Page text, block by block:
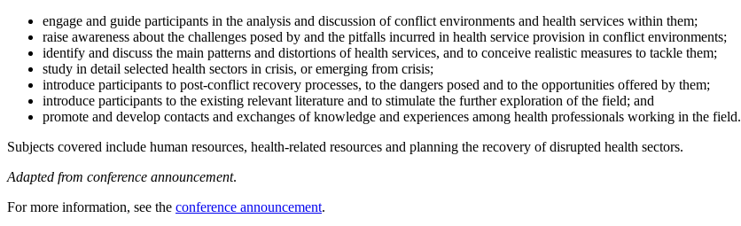
engage and guide participants in the analysis and discussion of conflict environments and health services within them;
raise awareness about the challenges posed by and the pitfalls incurred in health service provision in conflict environments;
identify and discuss the main patterns and distortions of health services, and to conceive realistic measures to tackle them;
study in detail selected health sectors in crisis, or emerging from crisis;
introduce participants to post-conflict recovery processes, to the dangers posed and to the opportunities offered by them;
introduce participants to the existing relevant literature and to stimulate the further exploration of the field; and
promote and develop contacts and exchanges of knowledge and experiences among health professionals working in the field.
Subjects covered include human resources, health-related resources and planning the recovery of disrupted health sectors.
Adapted from conference announcement.
For more information, see the conference announcement.